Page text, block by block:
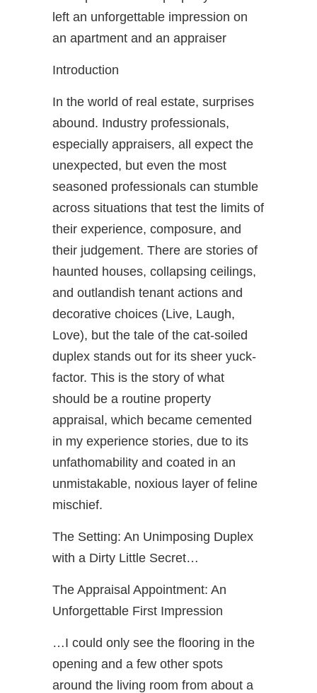
left an unforgettable impression on
an apartment and an appraiser
Introduction
In the world of real estate, surprises
abound. Industry professionals,
especially appraisers, all expect the
unexpected, but even the most
seasoned professionals can stumble
across situations that test the limits of
their experience, composure, and
their judgement. There are stories of
haunted houses, collapsing ceilings,
and outlandish tenant actions and
decorative choices (Live, Laugh,
Love), but the tale of the cat-soiled
duplex stands out for its sheer yuck-
factor. This is the story of what
should be a routine property
appraisal, which became cemented
in my experience stories, due to its
unfathomability and coated in an
unmistakable, noxious layer of feline
mischief.
The Setting: An Unimposing Duplex
with a Dirty Little Secret…
The Appraisal Appointment: An
Unforgettable First Impression
…I could only see the flooring in the
opening and a few other spots
around the living room from about a